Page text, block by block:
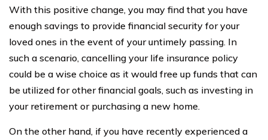
With this positive change, you may find that you have
enough savings to provide financial security for your
loved ones in the event of your untimely passing. In
such a scenario, cancelling your life insurance policy
could be a wise choice as it would free up funds that can
be utilized for other financial goals, such as investing in
your retirement or purchasing a new home.
On the other hand, if you have recently experienced a